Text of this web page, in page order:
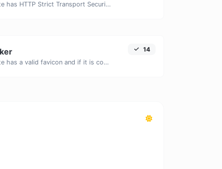
Check if a website has HTTP Strict Transport Security (HSTS) enabled.
Check if a website has a valid favicon and if it is correctly linked in the HTML.
14